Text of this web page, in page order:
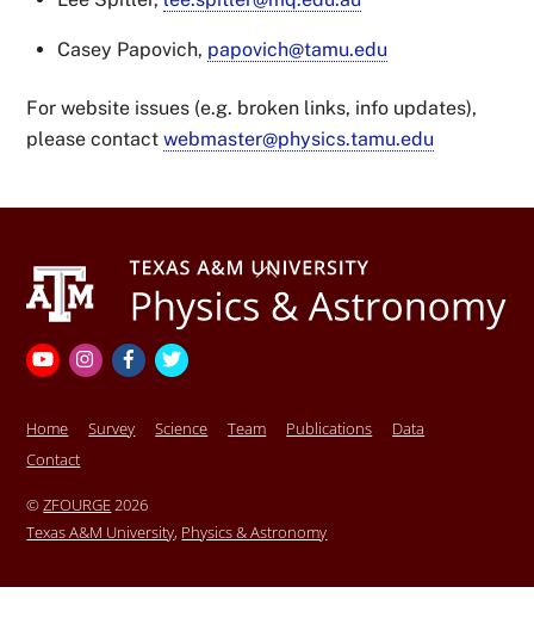
Casey Papovich, papovich@tamu.edu
For website issues (e.g. broken links, info updates),
please contactwebmaster@physics.tamu.edu
Back
To
Top
YouTubeInstagramFacebook
Home Survey Science Team Publications
Data
Contact
©ZFOURGE2026
Texas A&M University, Physics & Astronomy